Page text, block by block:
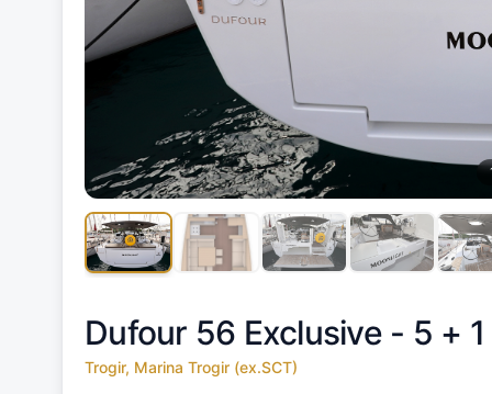
Dufour 56 Exclusive - 5 + 1
Trogir, Marina Trogir (ex.SCT)